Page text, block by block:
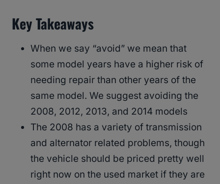
Key Takeaways
When we say “avoid” we mean that
some model years have a higher risk of
needing repair than other years of the
same model. We suggest avoiding the
2008, 2012, 2013, and 2014 models
The 2008 has a variety of transmission
and alternator related problems, though
the vehicle should be priced pretty well
right now on the used market if they are